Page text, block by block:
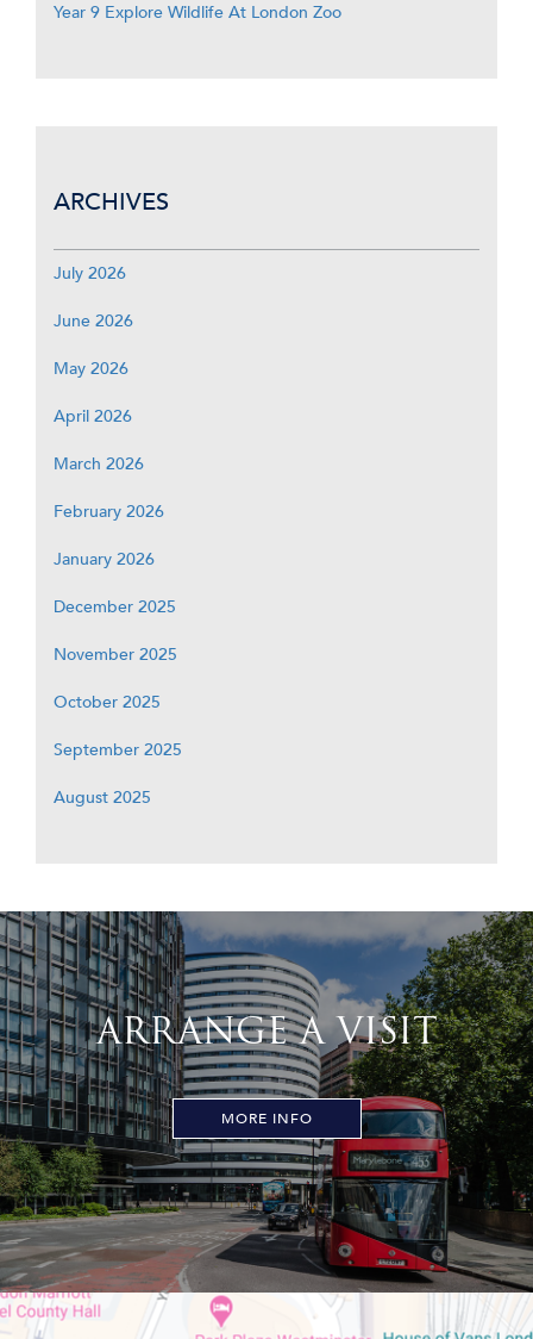
Year 9 Explore Wildlife At London Zoo
ARCHIVES
July 2026
June 2026
May 2026
April 2026
March 2026
February 2026
January 2026
December 2025
November 2025
October 2025
September 2025
August 2025
ARRANGE A VISIT
MORE INFO